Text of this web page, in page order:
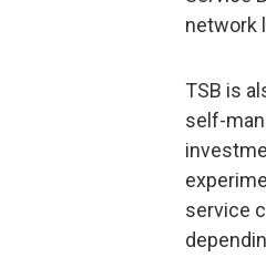
network
TSB is
self-
service